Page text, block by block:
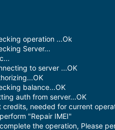
operation ...Ok
Server...
to server ...OK
balance...OK
auth from server...OK
needed for current
"Repair IMEI"
the operation, Please